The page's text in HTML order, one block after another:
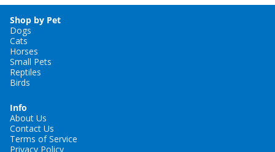
Shop by Pet
Dogs
Cats
Horses
Small Pets
Reptiles
Birds
Info
About Us
Contact Us
Terms of Service
Privacy Policy